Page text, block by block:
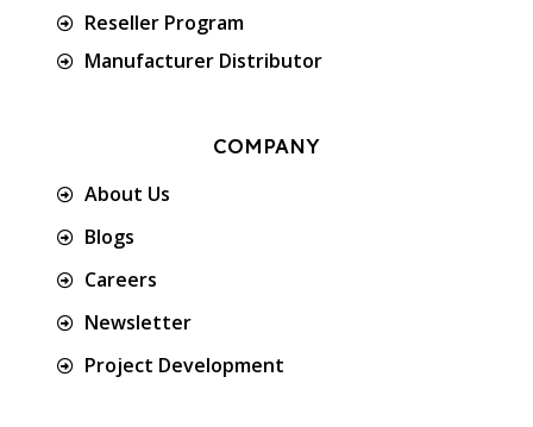
Reseller Program
Manufacturer Distributor
COMPANY
About Us
Blogs
Careers
Newsletter
Project Development